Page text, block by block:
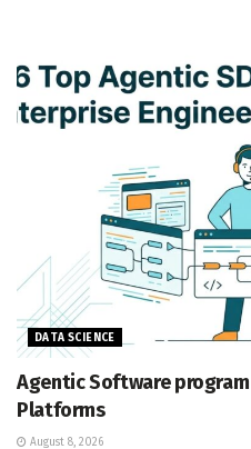
DATA SCIENCE
Agentic Software program
Platforms
August 8, 2026